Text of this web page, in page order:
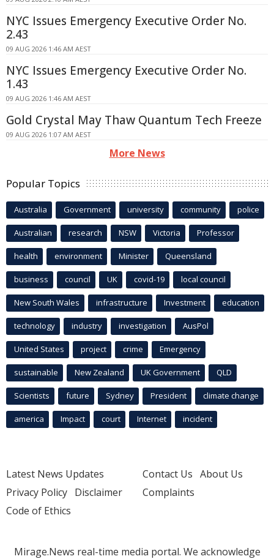
NYC Issues Emergency Executive Order No.
2.43
09 AUG 2026 1:46 AM AEST
NYC Issues Emergency Executive Order No.
1.43
09 AUG 2026 1:46 AM AEST
Gold Crystal May Thaw Quantum Tech Freeze
09 AUG 2026 1:07 AM AEST
More News
Popular Topics
Australia Government university community police
Australian research NSW Victoria Professor
health environment Minister Queensland
business council UK covid-19 local council
New South Wales infrastructure Investment education
technology industry investigation AusPol
United States project crime Emergency
sustainable New Zealand UK Government QLD
Scientists future Sydney President climate change
america Impact court Internet incident
Latest News Updates
Privacy Policy Disclaimer
Code of Ethics
Contact Us About Us
Complaints
Mirage.News real-time media portal. We acknowledge